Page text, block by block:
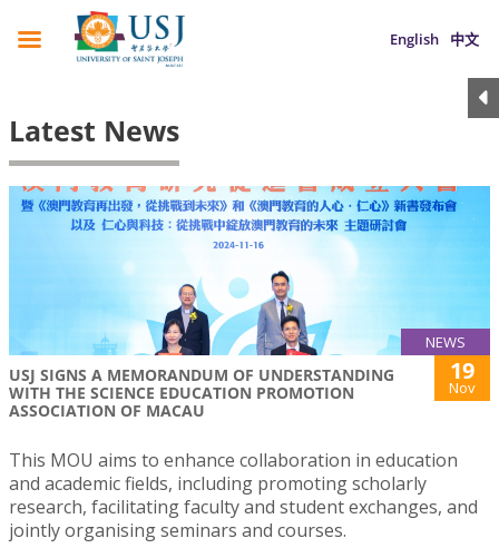
English 中文
Latest News
NEWS
USJ SIGNS A MEMORANDUM OF UNDERSTANDING
WITH THE SCIENCE EDUCATION PROMOTION
ASSOCIATION OF MACAU
19
Nov
This MOU aims to enhance collaboration in education
and academic fields, including promoting scholarly
research, facilitating faculty and student exchanges, and
jointly organising seminars and courses.